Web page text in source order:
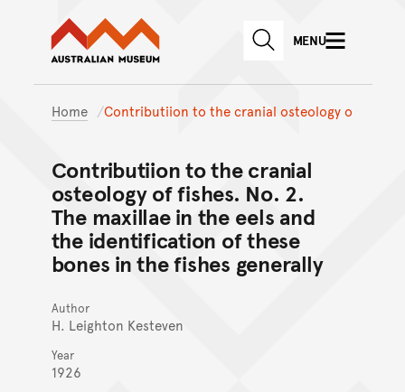
Skip to main content
Skip to
Australian Museum website
SEARCHMENU
Home Contributiion to the cranial osteology o
Contributiion to the cranial
osteology of fishes. No. 2.
The maxillae in the eels and
the identification of these
bones in the fishes generally
Author
H. Leighton Kesteven
Year
1926